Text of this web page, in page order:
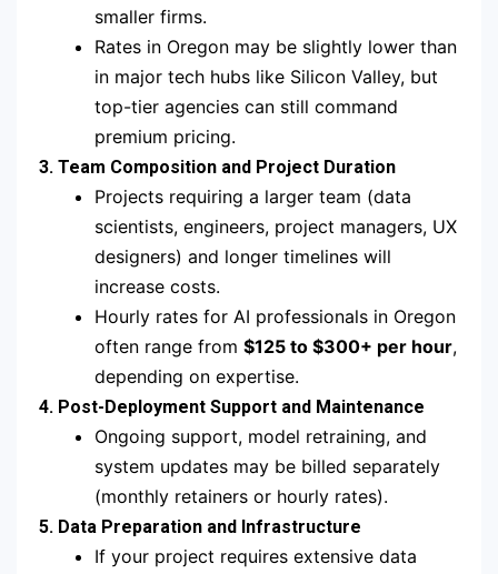
smaller firms.
Rates in Oregon may be slightly lower than
in major tech hubs like Silicon Valley, but
top-tier agencies can still command
premium pricing.
3. Team Composition and Project Duration
Projects requiring a larger team (data
scientists, engineers, project managers, UX
designers) and longer timelines will
increase costs.
Hourly rates for AI professionals in Oregon
often range from $125 to $300+ per hour,
depending on expertise.
4. Post-Deployment Support and Maintenance
Ongoing support, model retraining, and
system updates may be billed separately
(monthly retainers or hourly rates).
5. Data Preparation and Infrastructure
If your project requires extensive data